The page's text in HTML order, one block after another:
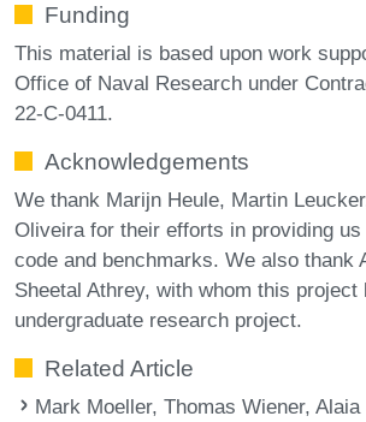
Funding
This material is based upon work
Office of Naval Research under
22-C-0411.
Acknowledgements
We thank Marijn Heule, Martin
Oliveira for their efforts in providing
code and benchmarks. We also thank
Sheetal Athrey, with whom this project
undergraduate research project.
Related Article
Mark Moeller, Thomas Wiener,